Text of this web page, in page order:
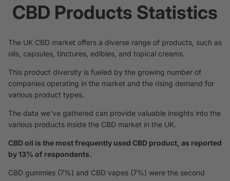
CBD Products Statistics
The UK CBD market offers a diverse range of products, such as
oils, capsules, tinctures, edibles, and topical creams.
This product diversity is fueled by the growing number of
companies operating in the market and the rising demand for
various product types.
The data we’ve gathered can provide valuable insights into the
various products inside the CBD market in the UK.
CBD oil is the most frequently used CBD product, as reported
by 13% of respondents.
CBD gummies (7%) and CBD vapes (7%) were the second